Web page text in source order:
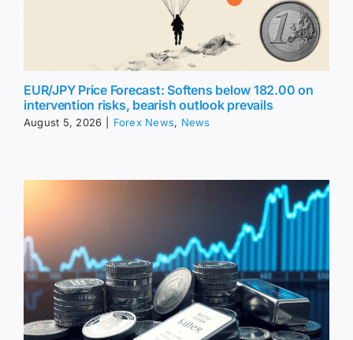
EUR/JPY Price Forecast: Softens below 182.00 on
intervention risks, bearish outlook prevails
August 5, 2026 Forex News, News